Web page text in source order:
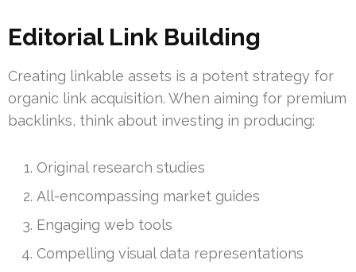
Editorial Link Building
Creating linkable assets is a potent strategy for
organic link acquisition. When aiming for premium
backlinks, think about investing in producing:
Original research studies
All-encompassing market guides
Engaging web tools
Compelling visual data representations